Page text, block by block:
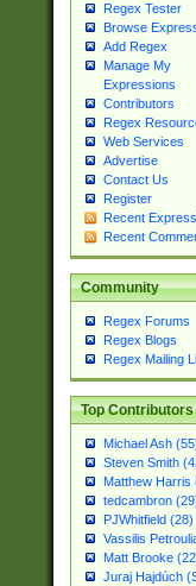
Regex Tester
Browse
Add Regex
Manage My
Expressions
Contributors
Regex
Web Services
Advertise
Contact Us
Register
Recent
Recent
Community
Regex Forums
Regex Blogs
Regex Mailing
Top Contributors
Michael Ash
Steven Smith
Matthew Harris
tedcambron
PJWhitfield (28)
Vassilis
Matt Brooke
Juraj Hajdúch